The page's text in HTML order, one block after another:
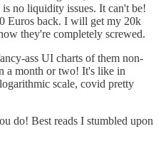
no liquidity issues. It can't be!
Euros back. I will get my 20k
they're completely screwed.
ass UI charts of them non-
a month or two! It's like in
scale, covid pretty
do! Best reads I stumbled upon